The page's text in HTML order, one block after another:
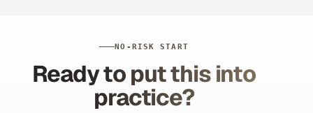
NO-RISK START
Ready to put this into
practice?